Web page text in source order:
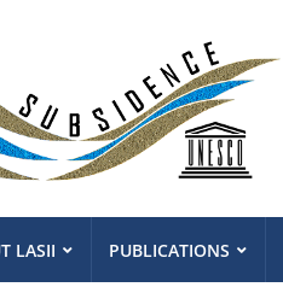
LASII PUBLICATIONS